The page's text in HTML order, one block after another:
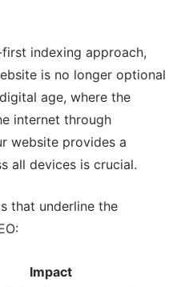
indexing approach,
is no longer optional
age, where the
internet through
website provides a
all devices is crucial.
that underline the
Impact